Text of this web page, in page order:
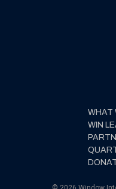
WHAT
WIN